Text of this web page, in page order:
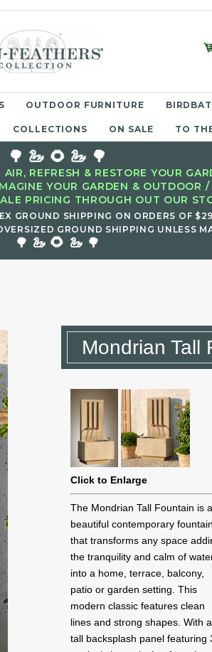
OUTDOOR FURNITURE
COLLECTIONS ON SALE TO
🌳 🦢 🌻 🦢 🌳
REFRESH & RESTORE YOUR
YOUR GARDEN & OUTDOOR
PRICING THROUGH OUT OUR
GROUND SHIPPING ON ORDERS OF
GROUND SHIPPING UNLESS
🌳 🦢 🌻 🦢 🌳
Mondrian Tall
Click to Enlarge
The Mondrian Tall Fountain is a
beautiful contemporary fountain
that transforms any space
the tranquility and calm of
into a home, terrace, balcony,
patio or garden setting. This
modern classic features clean
lines and strong shapes. With a
tall backsplash panel featuring